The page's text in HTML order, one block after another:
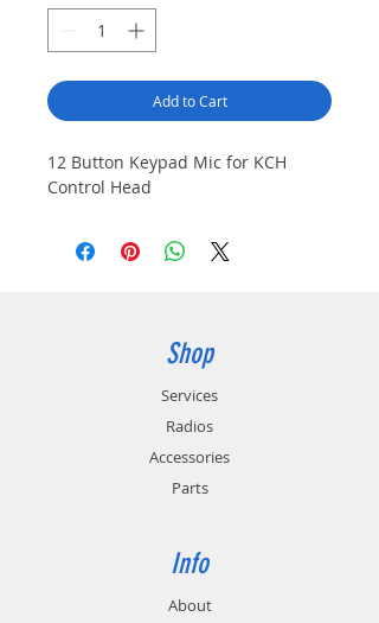
Add to Cart
12 Button Keypad Mic for KCH
Control Head
Shop
Services
Radios
Accessories
Parts
Info
About